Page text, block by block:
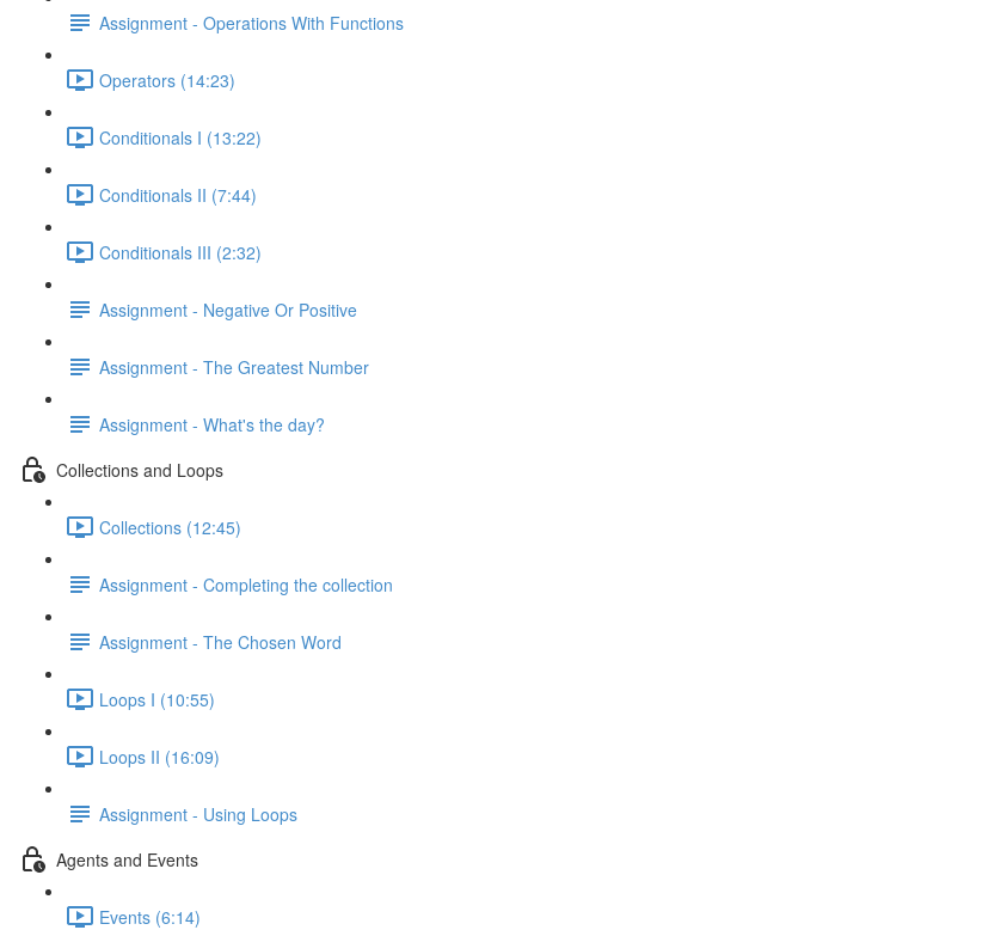
Assignment - Operations With Functions
Operators (14:23)
Conditionals I (13:22)
Conditionals II (7:44)
Conditionals III (2:32)
Assignment - Negative Or Positive
Assignment - The Greatest Number
Assignment - What's the day?
Collections and Loops
Collections (12:45)
Assignment - Completing the collection
Assignment - The Chosen Word
Loops I (10:55)
Loops II (16:09)
Assignment - Using Loops
Agents and Events
Events (6:14)